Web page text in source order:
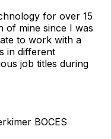
for over 15
of mine since I was
to work with a
in different
job titles during
BOCES